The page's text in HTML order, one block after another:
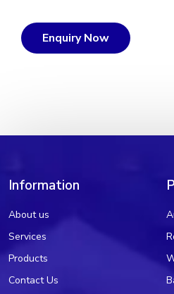
Enquiry Now
Information
About us
Services
Products
Contact Us